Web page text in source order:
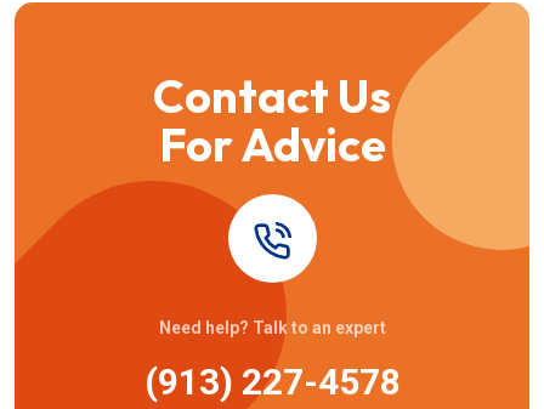
Contact Us
For Advice
Need help? Talk to an expert
(913) 227-4578